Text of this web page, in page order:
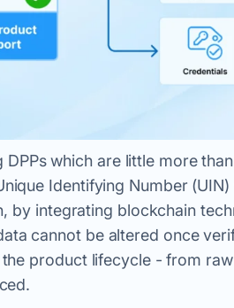
which are little more
Identifying Number
by integrating blockchain
cannot be altered once
product lifecycle - from